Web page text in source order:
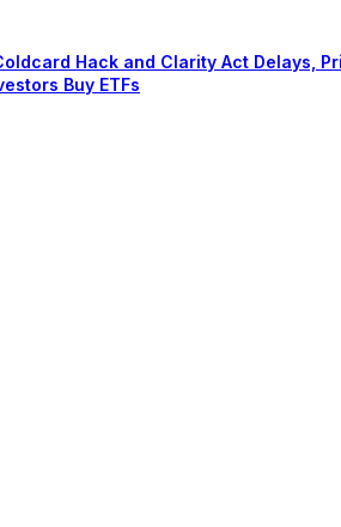
Hack and Clarity Act Delays,
Buy ETFs